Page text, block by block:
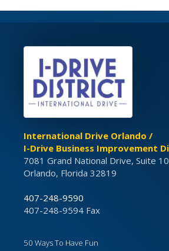
International Drive Orlando /
I-Drive Business Improvement
7081 Grand National Drive, Suite
Orlando, Florida 32819
407-248-9590
407-248-9594 Fax
50 Ways To Have Fun